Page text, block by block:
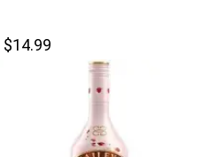
$14.99